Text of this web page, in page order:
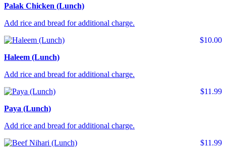
Palak Chicken (Lunch)
Add rice and bread for additional charge.
$10.00
Haleem (Lunch)
Add rice and bread for additional charge.
$11.99
Paya (Lunch)
Add rice and bread for additional charge.
$11.99